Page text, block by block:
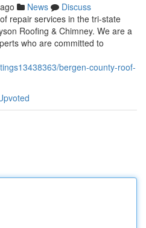
News
Discuss
repair services in the tri-state
Roofing & Chimney. We are a
who are committed to
bergen-county-roof-